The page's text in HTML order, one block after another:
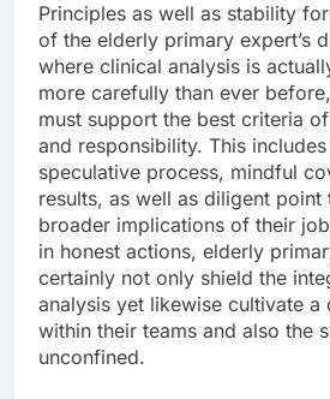
Principles as well as stability
of the elderly primary expert’s
where clinical analysis is
more carefully than ever
must support the best criteria
and responsibility. This
speculative process, mindful
results, as well as diligent
broader implications of their
in honest actions, elderly
certainly not only shield the
analysis yet likewise cultivate
within their teams and also the
unconfined.